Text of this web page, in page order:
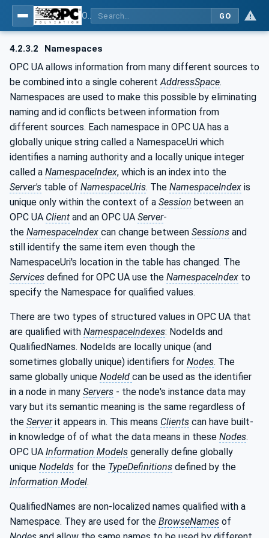
GO
4.2.3.2 Namespaces
OPC UA allows information from many different sources to
be combined into a single coherent AddressSpace.
Namespaces are used to make this possible by eliminating
naming and id conflicts between information from
different sources. Each namespace in OPC UA has a
globally unique string called a NamespaceUri which
identifies a naming authority and a locally unique integer
called a NamespaceIndex, which is an index into the
Server's table of NamespaceUris. The NamespaceIndex is
unique only within the context of a Session between an
OPC UA Client and an OPC UA Server-
the NamespaceIndex can change between Sessions and
still identify the same item even though the
NamespaceUri's location in the table has changed. The
Services defined for OPC UA use the NamespaceIndex to
specify the Namespace for qualified values.
There are two types of structured values in OPC UA that
are qualified with NamespaceIndexes: NodeIds and
QualifiedNames. NodeIds are locally unique (and
sometimes globally unique) identifiers for Nodes. The
same globally unique NodeId can be used as the identifier
in a node in many Servers - the node's instance data may
vary but its semantic meaning is the same regardless of
the Serverit appears in. This means Clients can have built-
in knowledge of of what the data means in these Nodes.
OPC UA Information Models generally define globally
unique NodeIds for the TypeDefinitions defined by the
Information Model.
QualifiedNames are non-localized names qualified with a
Namespace. They are used for the BrowseNames of